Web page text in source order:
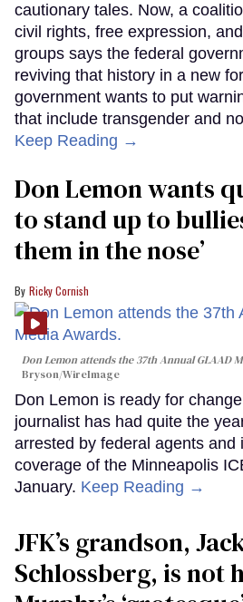
cautionary tales. Now, a
civil rights, free expression,
groups says the federal
reviving that history in a new
government wants to put
that include transgender and
Keep Reading →
Don Lemon wants
to stand up to
them in the nose’
Ricky Cornish
Don Lemon attends the 37th Annual GLAAD
Bryson/WireImage
Don Lemon is ready for
journalist has had quite the
arrested by federal agents and
coverage of the Minneapolis
January. Keep Reading →
JFK’s grandson,
Schlossberg, is not